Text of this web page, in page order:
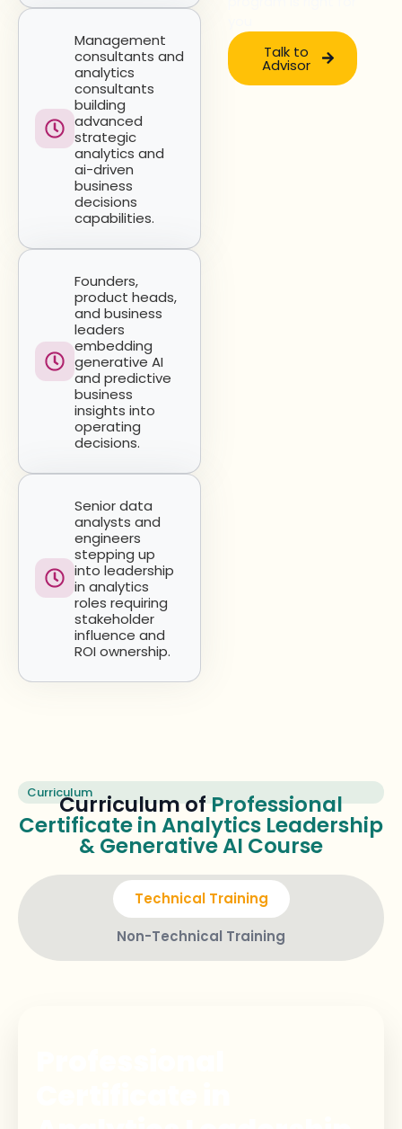
Management
consultants and
analytics
consultants
building
advanced
strategic
analytics and
ai-driven
business
decisions
capabilities.
Founders,
product heads,
and business
leaders
embedding
generative AI
and predictive
business
insights into
operating
decisions.
Senior data
analysts and
engineers
stepping up
into leadership
in analytics
roles requiring
stakeholder
influence and
ROI ownership.
Talk to
Advisor
CurriculumCurriculum ofProfessional
Certificate in Analytics Leadership
& Generative AI Course
Technical Training
Non-Technical Training